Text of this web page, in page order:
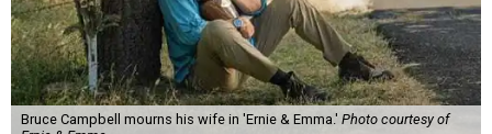
Bruce Campbell mourns his wife in 'Ernie & Emma.' Photo courtesy of